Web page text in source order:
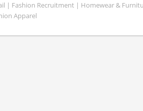
| Fashion Recruitment | Homewear &
Apparel